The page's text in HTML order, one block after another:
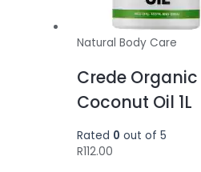
Natural Body Care
Crede Organic
Coconut Oil 1L
Rated 0 out of 5
R112.00